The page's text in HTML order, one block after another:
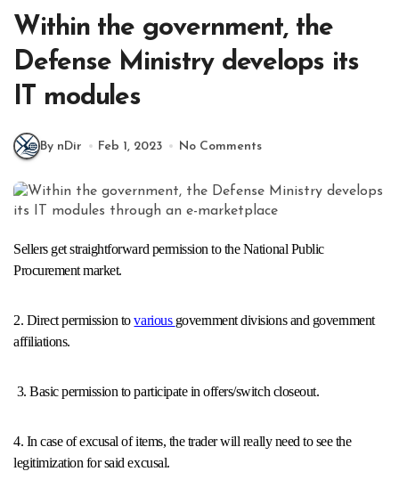
Within the government, the
Defense Ministry develops its
IT modules
By nDir Feb 1, 2023 No Comments
Sellers get straightforward permission to the National Public
Procurement market.
2. Direct permission tovarious government divisions and government
affiliations.
3. Basic permission to participate in offers/switch closeout.
4. In case of excusal of items, the trader will really need to see the
legitimization for said excusal.